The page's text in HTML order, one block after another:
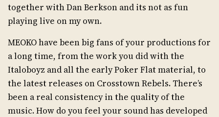
together with Dan Berkson and its not as fun
playing live on my own.
MEOKO have been big fans of your productions for
a long time, from the work you did with the
Italoboyz and all the early Poker Flat material, to
the latest releases on Crosstown Rebels. There’s
been a real consistency in the quality of the
music. How do you feel your sound has developed